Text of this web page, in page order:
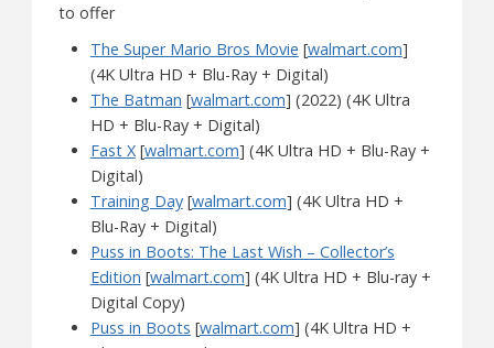
to offer
The Super Mario Bros Movie [walmart.com]
(4K Ultra HD + Blu-Ray + Digital)
The Batman [walmart.com] (2022) (4K Ultra
HD + Blu-Ray + Digital)
Fast X[walmart.com] (4K Ultra HD + Blu-Ray +
Digital)
Training Day[walmart.com] (4K Ultra HD +
Blu-Ray + Digital)
Puss in Boots: The Last Wish – Collector’s
Edition [walmart.com] (4K Ultra HD + Blu-ray +
Digital Copy)
Puss in Boots [walmart.com] (4K Ultra HD +